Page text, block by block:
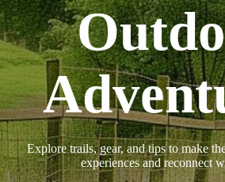
Explore trails, gear, and tips to make
experiences and reconnect